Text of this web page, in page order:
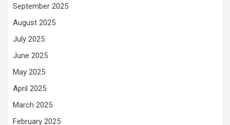
September 2025
August 2025
July 2025
June 2025
May 2025
April 2025
March 2025
February 2025